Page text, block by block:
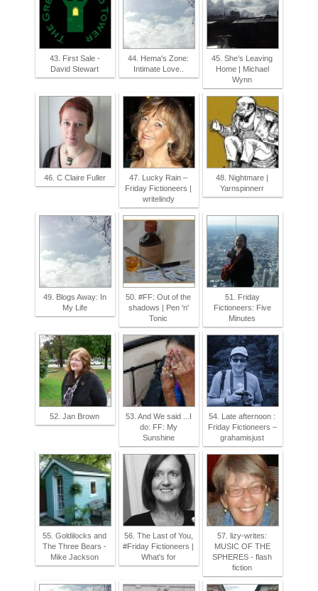
43. First Sale -
David Stewart
44. Hema's Zone:
Intimate Love..
45. She’s Leaving
Home | Michael
Wynn
46. C Claire Fuller
47. Lucky Rain –
Friday Fictioneers |
writelindy
48. Nightmare |
Yarnspinnerr
49. Blogs Away: In
My Life
50. #FF: Out of the
shadows | Pen 'n'
Tonic
51. Friday
Fictioneers: Five
Minutes
52. Jan Brown
53. And We said ...I
do: FF: My
Sunshine
54. Late afternoon :
Friday Fictioneers –
grahamisjust
55. Goldilocks and
The Three Bears -
Mike Jackson
56. The Last of You,
#Friday Fictioneers |
What's for
57. lizy-writes:
MUSIC OF THE
SPHERES - flash
fiction